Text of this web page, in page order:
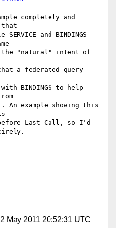
completely and
and BINDINGS
the "natural" intent of
a federated query
BINDINGS to help
An example showing this
before Last Call, so I'd
May 2011 20:52:31 UTC